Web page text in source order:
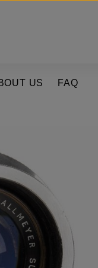
US FAQ